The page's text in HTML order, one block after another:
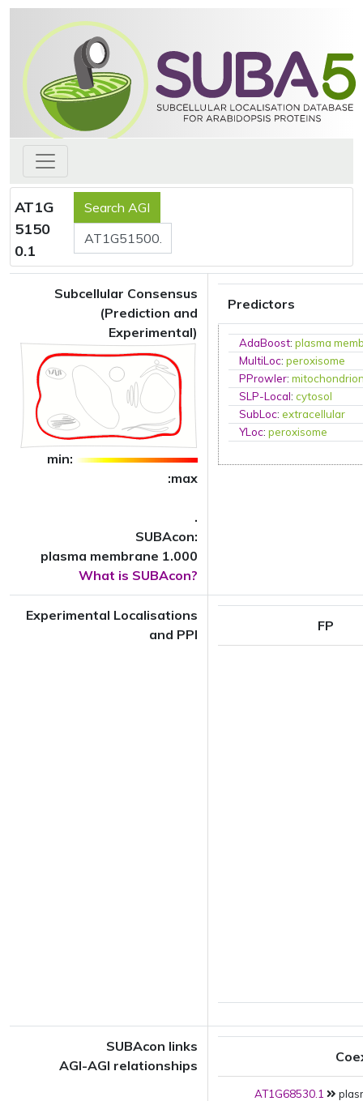
AT1G
5150
0.1
Subcellular Consensus
(Prediction and
Experimental)
min:
:max
.
SUBAcon:
plasma membrane 1.000
What is SUBAcon?
Predictors
AdaBoost:plasma
MultiLoc:peroxisome
PProwler:
SLP-Local:cytosol
SubLoc:extracellular
YLoc:peroxisome
Experimental Localisations
and PPI
FP
SUBAcon links
AGI-AGI relationships
AT1G68530.1